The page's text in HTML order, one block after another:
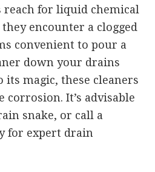
reach for liquid chemical
encounter a clogged
convenient to pour a
down your drains
magic, these cleaners
corrosion. It’s advisable
snake, or call a
for expert drain